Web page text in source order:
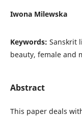
Iwona Milewska
Keywords: Sanskrit
beauty, female and
Abstract
This paper deals